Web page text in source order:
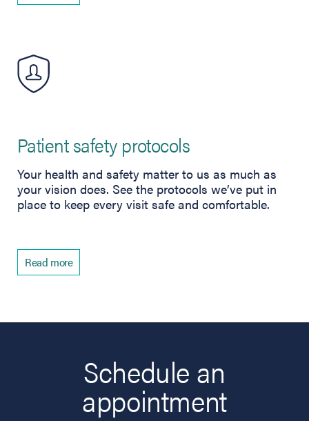
Patient safety protocols
Your health and safety matter to us as much as
your vision does. See the protocols we’ve put in
place to keep every visit safe and comfortable.
Read more
Schedule an
appointment